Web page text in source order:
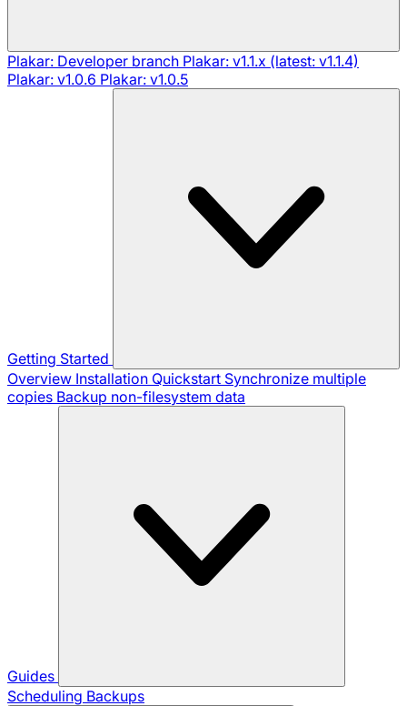
Plakar: Developer branch Plakar: v1.1.x (latest: v1.1.4)
Plakar: v1.0.6 Plakar: v1.0.5
Getting Started
Overview Installation Quickstart Synchronize multiple
copies Backup non-filesystem data
Guides
Scheduling Backups